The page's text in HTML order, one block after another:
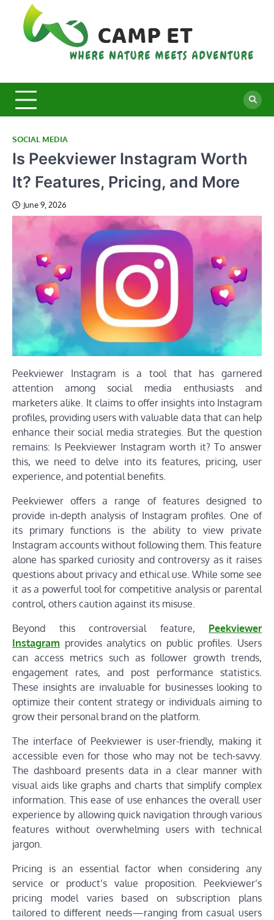
content
SOCIAL MEDIA
Is Peekviewer Instagram Worth
It? Features, Pricing, and More
June 9, 2026
Peekviewer Instagram is a tool that has garnered
attention among social media enthusiasts and
marketers alike. It claims to offer insights into Instagram
profiles, providing users with valuable data that can help
enhance their social media strategies. But the question
remains: Is Peekviewer Instagram worth it? To answer
this, we need to delve into its features, pricing, user
experience, and potential benefits.
Peekviewer offers a range of features designed to
provide in-depth analysis of Instagram profiles. One of
its primary functions is the ability to view private
Instagram accounts without following them. This feature
alone has sparked curiosity and controversy as it raises
questions about privacy and ethical use. While some see
it as a powerful tool for competitive analysis or parental
control, others caution against its misuse.
Beyond this controversial feature, Peekviewer
Instagram provides analytics on public profiles. Users
can access metrics such as follower growth trends,
engagement rates, and post performance statistics.
These insights are invaluable for businesses looking to
optimize their content strategy or individuals aiming to
grow their personal brand on the platform.
The interface of Peekviewer is user-friendly, making it
accessible even for those who may not be tech-savvy.
The dashboard presents data in a clear manner with
visual aids like graphs and charts that simplify complex
information. This ease of use enhances the overall user
experience by allowing quick navigation through various
features without overwhelming users with technical
jargon.
Pricing is an essential factor when considering any
service or product’s value proposition. Peekviewer’s
pricing model varies based on subscription plans
tailored to different needs—ranging from casual users